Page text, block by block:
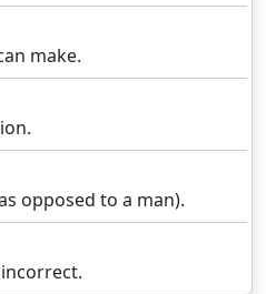
make.
opposed to a man).